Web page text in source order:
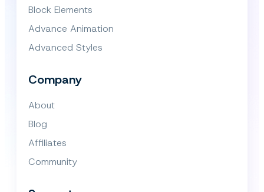
Block Elements
Advance Animation
Advanced Styles
Company
About
Blog
Affiliates
Community